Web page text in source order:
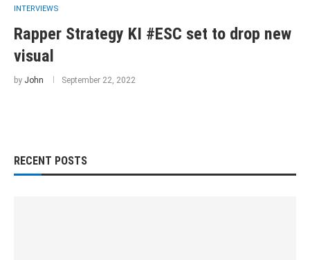
INTERVIEWS
Rapper Strategy KI #ESC set to drop new
visual
by John September 22, 2022
RECENT POSTS